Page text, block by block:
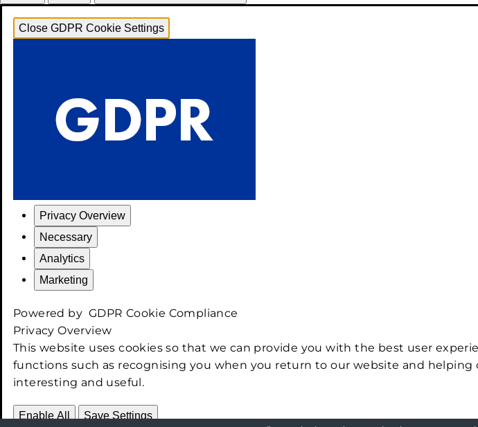
Close GDPR Cookie Settings
Privacy Overview
Necessary
Analytics
Marketing
Powered by GDPR Cookie Compliance
Privacy Overview
This website uses cookies so that we can provide you with the best user
functions such as recognising you when you return to our website and
interesting and useful.
Enable All Save Settings